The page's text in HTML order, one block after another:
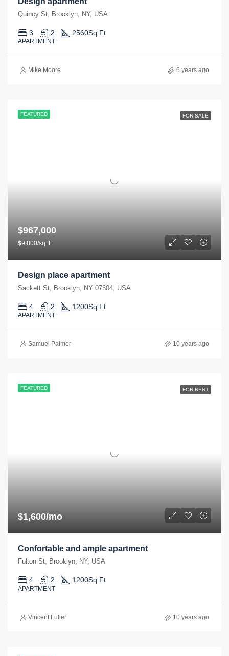
Quincy St, Brooklyn, NY, USA
3 2 2560Sq Ft
APARTMENT
Mike Moore 6 years ago
FEATURED FOR SALE
$967,000
$9,800/sq ft
Design place apartment
Sackett St, Brooklyn, NY 07304, USA
4 2 1200Sq Ft
APARTMENT
Samuel Palmer 10 years ago
FEATURED FOR RENT
$1,600/mo
Confortable and ample apartment
Fulton St, Brooklyn, NY, USA
4 2 1200Sq Ft
APARTMENT
Vincent Fuller 10 years ago